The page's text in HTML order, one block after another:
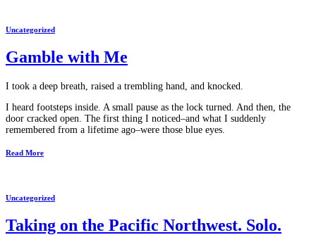
Uncategorized
Gamble with Me
I took a deep breath, raised a trembling hand, and knocked.
I heard footsteps inside. A small pause as the lock turned. And then, the
door cracked open. The first thing I noticed–and what I suddenly
remembered from a lifetime ago–were those blue eyes.
Read More
Uncategorized
Taking on the Pacific Northwest. Solo.